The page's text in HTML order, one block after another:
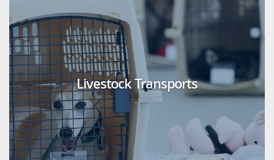
Livestock Transports